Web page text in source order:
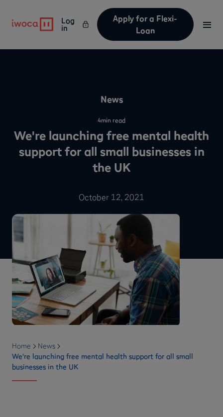
Log
in
Apply for a Flexi-
Loan
News
4min read
We're launching free mental health
support for all small businesses in
the UK
October 12, 2021
Home
News
We're launching free mental health support for all small
businesses in the UK